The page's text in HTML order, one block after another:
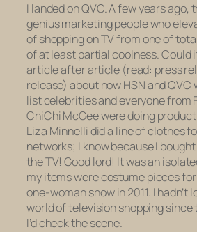
I landed on QVC. A few years ago,
genius marketing people who
of shopping on TV from one of
of at least partial coolness. Could
article after article (read: press
release) about how HSN and
list celebrities and everyone from
ChiChi McGee were doing
Liza Minnelli did a line of clothes
networks; I know because I
the TV! Good lord! It was an
my items were costume pieces
one-woman show in 2011. I hadn’t
world of television shopping since
I’d check the scene.